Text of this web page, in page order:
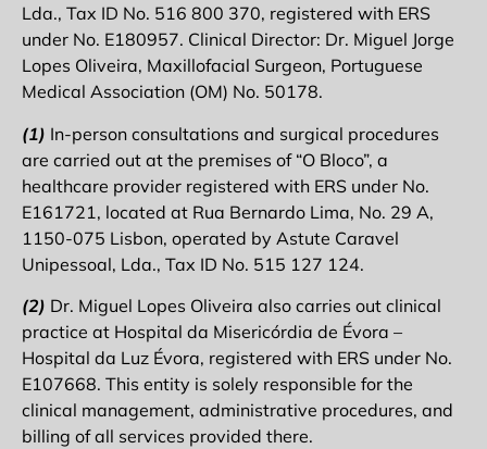
Lda., Tax ID No. 516 800 370, registered with ERS
under No. E180957. Clinical Director: Dr. Miguel Jorge
Lopes Oliveira, Maxillofacial Surgeon, Portuguese
Medical Association (OM) No. 50178.
(1) In-person consultations and surgical procedures
are carried out at the premises of “O Bloco”, a
healthcare provider registered with ERS under No.
E161721, located at Rua Bernardo Lima, No. 29 A,
1150-075 Lisbon, operated by Astute Caravel
Unipessoal, Lda., Tax ID No. 515 127 124.
(2) Dr. Miguel Lopes Oliveira also carries out clinical
practice at Hospital da Misericórdia de Évora –
Hospital da Luz Évora, registered with ERS under No.
E107668. This entity is solely responsible for the
clinical management, administrative procedures, and
billing of all services provided there.